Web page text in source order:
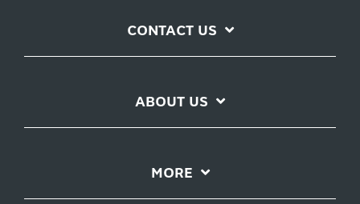
CONTACT US
ABOUT US
MORE